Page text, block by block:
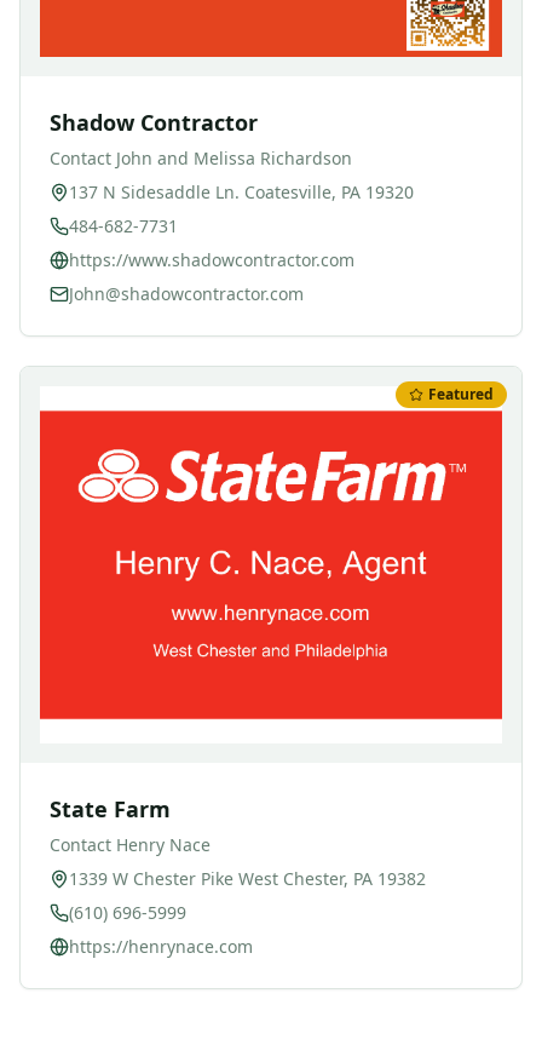
Shadow Contractor
Contact John and Melissa Richardson
137 N Sidesaddle Ln. Coatesville, PA 19320
484-682-7731
https://www.shadowcontractor.com
John@shadowcontractor.com
Featured
State Farm
Contact Henry Nace
1339 W Chester Pike West Chester, PA 19382
(610) 696-5999
https://henrynace.com